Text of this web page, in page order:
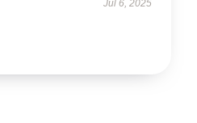
Jul 6, 2025